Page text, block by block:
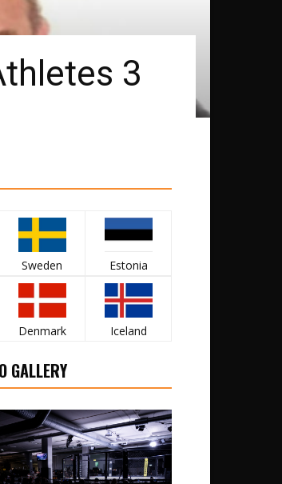
3
Sweden Estonia
Denmark Iceland
GALLERY